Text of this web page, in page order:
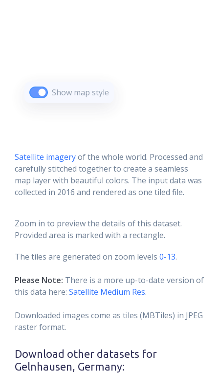
Show map style
Satellite imageryof the whole world. Processed and
carefully stitched together to create a seamless
map layer with beautiful colors. The input data was
collected in 2016 and rendered as one tiled file.
Zoom in to preview the details of this dataset.
Provided area is marked with a rectangle.
The tiles are generated on zoom levels 0-13.
Please Note: There is a more up-to-date version of
this data here: Satellite Medium Res.
Downloaded images come as tiles (MBTiles) in JPEG
raster format.
Download other datasets for
Gelnhausen, Germany: